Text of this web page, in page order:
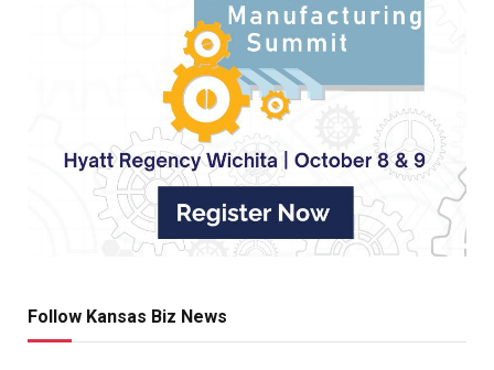
Follow Kansas Biz News